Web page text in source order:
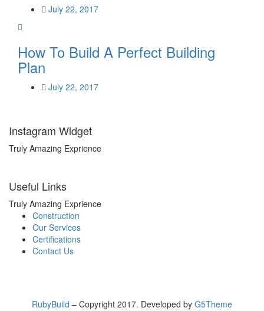
July 22, 2017
How To Build A Perfect Building
Plan
July 22, 2017
Instagram Widget
Truly Amazing Exprience
Useful Links
Truly Amazing Exprience
Construction
Our Services
Certifications
Contact Us
RubyBuild – Copyright 2017. Developed by G5Theme